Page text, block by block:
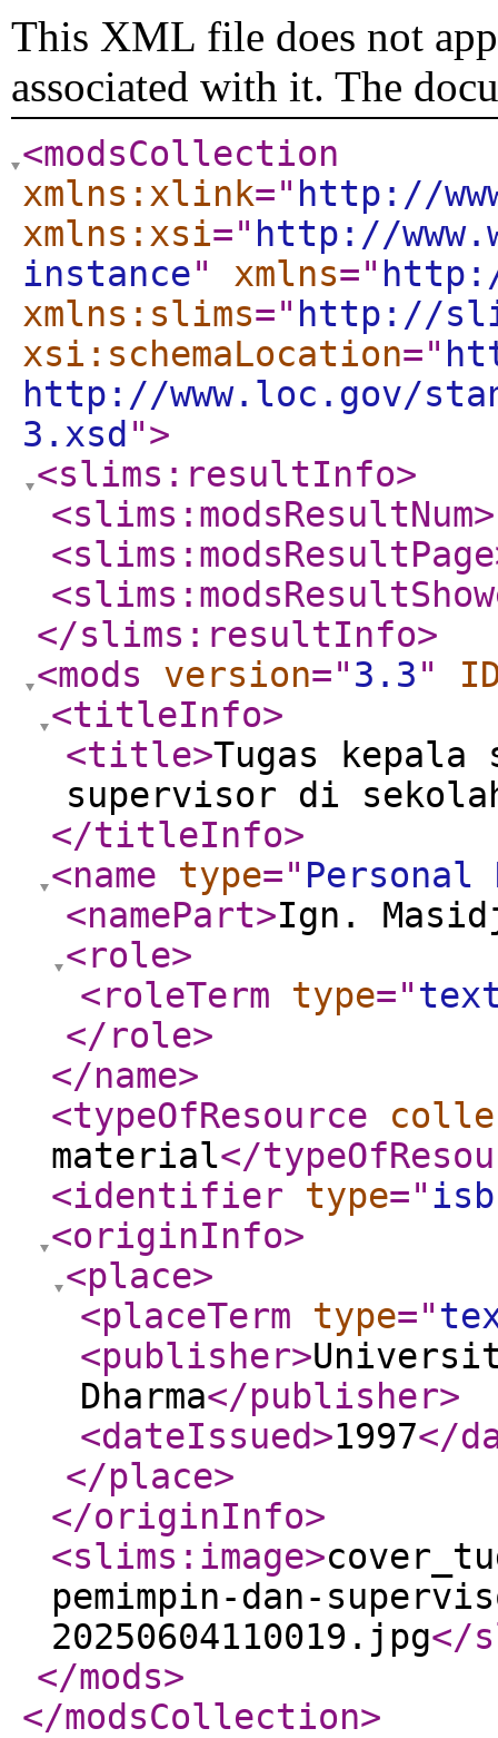
This XML file does not
associated with it. The
<modsCollection
xmlns:xlink=" http://
xmlns:xsi=" http://
instance" xmlns="
xmlns:slims=" http://
xsi:schemaLocation="
http://www.loc.gov/
3.xsd ">
<slims:resultInfo>
<slims:modsResultNum>
<slims:modsResultPage
</slims:resultInfo>
<mods
version="3.3"
<titleInfo>
<title>Tugas kepala
supervisor di
</titleInfo>
<name
type=" Personal
<namePart>Ign.
<role>
<roleTerm
type="
</role>
</name>
<typeOfResource
material</
<identifier
type="
<originInfo>
<place>
<placeTerm
type="
<publisher>
Dharma</publisher>
<dateIssued>1997</
</place>
</originInfo>
<slims:image>
pemimpin-dan-
20250604110019.jpg</
</mods>
</modsCollection>